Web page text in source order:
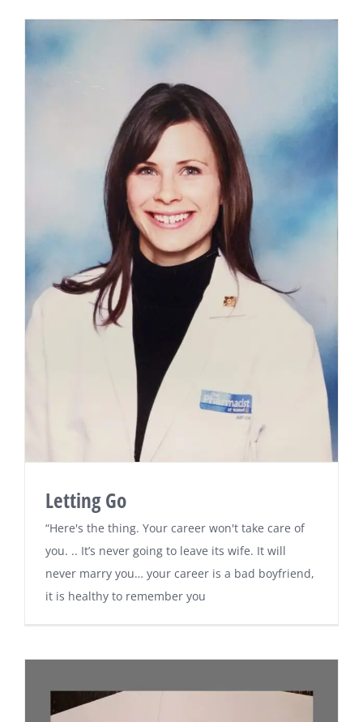
Letting Go
“Here's the thing. Your career won't take care of
you. .. It’s never going to leave its wife. It will
never marry you… your career is a bad boyfriend,
it is healthy to remember you